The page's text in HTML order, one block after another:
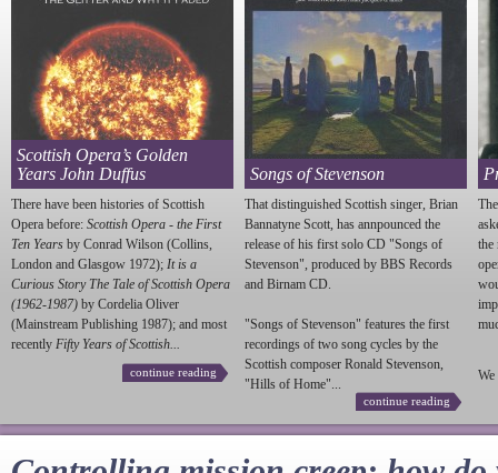
Scottish Opera’s Golden
Years John Duffus
There have been histories of Scottish
Opera before: Scottish Opera - the First
Ten Years by Conrad Wilson (Collins,
London and Glasgow 1972); It is a
Curious Story The Tale of Scottish Opera
(1962-1987) by Cordelia Oliver
(Mainstream Publishing 1987); and most
recently Fifty Years of Scottish...
continue reading
Songs of Stevenson
That distinguished Scottish singer, Brian
Bannatyne Scott, has annpounced the
release of his first solo CD "Songs of
Stevenson", produced by BBS Records
and Birnam CD.
"Songs of Stevenson" features the first
recordings of two song cycles by the
Scottish composer Ronald Stevenson,
"Hills of Home"...
continue reading
the
We